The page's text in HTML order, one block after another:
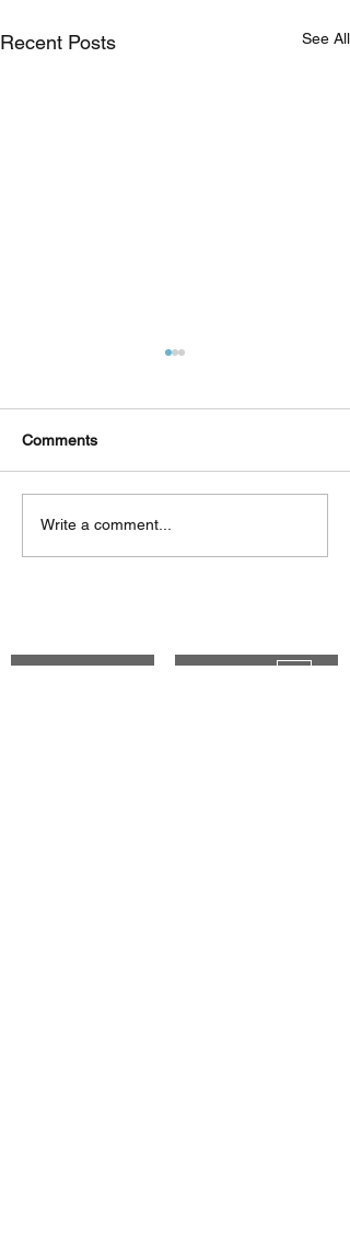
Recent Posts See All
Δεκαπέντε ημέρες
δημιουργικού πυρετού:
Comments
Write a comment...